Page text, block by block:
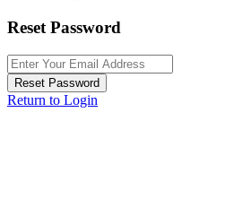
Reset Password
Reset Password
Return to Login